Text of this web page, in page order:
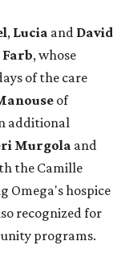
, Lucia and David
, whose
of the care
of
additional
Murgola and
the Camille
Omega's hospice
recognized for
programs.